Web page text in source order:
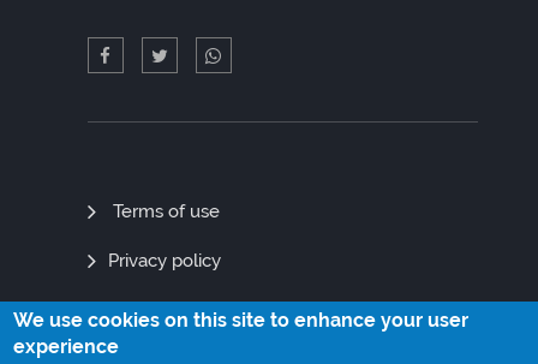
Quick
Links
Terms of use
Privacy policy
Site map
We use cookies on this site to enhance your user
experience